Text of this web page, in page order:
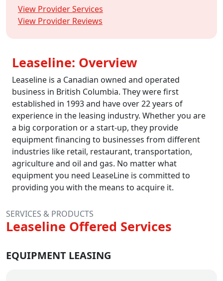
View Provider Services
View Provider Reviews
Leaseline: Overview
Leaseline is a Canadian owned and operated
business in British Columbia. They were first
established in 1993 and have over 22 years of
experience in the leasing industry. Whether you are
a big corporation or a start-up, they provide
equipment financing to businesses from different
industries like retail, restaurant, transportation,
agriculture and oil and gas. No matter what
equipment you need LeaseLine is committed to
providing you with the means to acquire it.
SERVICES & PRODUCTS
Leaseline Offered Services
EQUIPMENT LEASING